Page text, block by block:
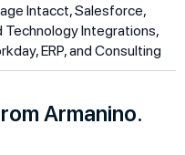
Intacct, Salesforce,
Integrations,
ERP, and Consulting
Armanino.